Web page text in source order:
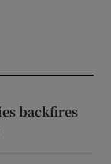
backfires